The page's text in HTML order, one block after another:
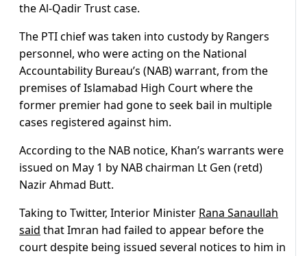
the Al-Qadir Trust case.
The PTI chief was taken into custody by Rangers
personnel, who were acting on the National
Accountability Bureau’s (NAB) warrant, from the
premises of Islamabad High Court where the
former premier had gone to seek bail in multiple
cases registered against him.
According to the NAB notice, Khan’s warrants were
issued on May 1 by NAB chairman Lt Gen (retd)
Nazir Ahmad Butt.
Taking to Twitter, Interior Minister Rana Sanaullah
said that Imran had failed to appear before the
court despite being issued several notices to him in